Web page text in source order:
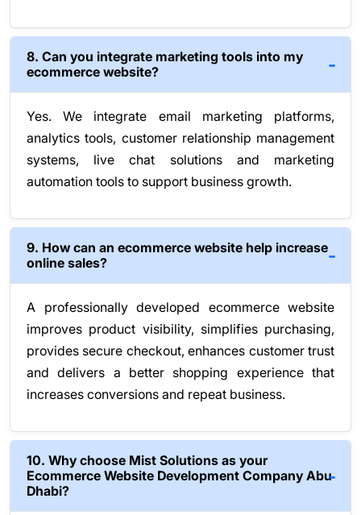
8. Can you integrate marketing tools into my
ecommerce website?
Yes. We integrate email marketing platforms,
analytics tools, customer relationship management
systems, live chat solutions and marketing
automation tools to support business growth.
9. How can an ecommerce website help increase
online sales?
A professionally developed ecommerce website
improves product visibility, simplifies purchasing,
provides secure checkout, enhances customer trust
and delivers a better shopping experience that
increases conversions and repeat business.
10. Why choose Mist Solutions as your
Ecommerce Website Development Company Abu
Dhabi?